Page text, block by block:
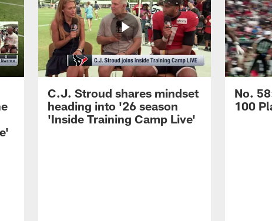
C.J. Stroud shares mindset
heading into '26 season
'Inside Training Camp Live'
No.
100